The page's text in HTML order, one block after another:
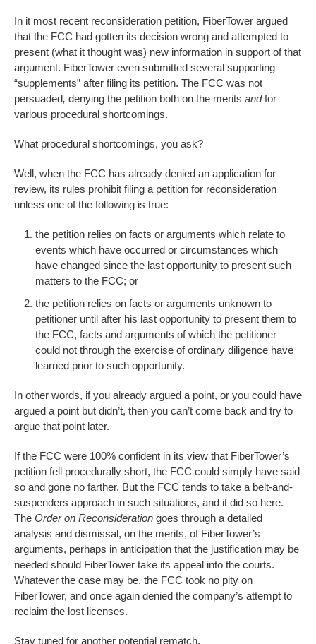
In it most recent reconsideration petition, FiberTower argued
that the FCC had gotten its decision wrong and attempted to
present (what it thought was) new information in support of that
argument. FiberTower even submitted several supporting
“supplements” after filing its petition. The FCC was not
persuaded, denying the petition both on the merits andfor
various procedural shortcomings.
What procedural shortcomings, you ask?
Well, when the FCC has already denied an application for
review, its rules prohibit filing a petition for reconsideration
unless one of the following is true:
the petition relies on facts or arguments which relate to
events which have occurred or circumstances which
have changed since the last opportunity to present such
matters to the FCC; or
the petition relies on facts or arguments unknown to
petitioner until after his last opportunity to present them to
the FCC, facts and arguments of which the petitioner
could not through the exercise of ordinary diligence have
learned prior to such opportunity.
In other words, if you already argued a point, or you could have
argued a point but didn’t, then you can’t come back and try to
argue that point later.
If the FCC were 100% confident in its view that FiberTower’s
petition fell procedurally short, the FCC could simply have said
so and gone no farther. But the FCC tends to take a belt-and-
suspenders approach in such situations, and it did so here.
The Order on Reconsideration goes through a detailed
analysis and dismissal, on the merits, of FiberTower’s
arguments, perhaps in anticipation that the justification may be
needed should FiberTower take its appeal into the courts.
Whatever the case may be, the FCC took no pity on
FiberTower, and once again denied the company’s attempt to
reclaim the lost licenses.
Stay tuned for another potential rematch.